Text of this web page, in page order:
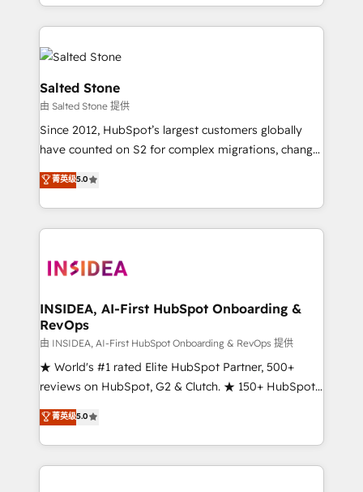
and 370+ specialists across EMEA, APAC and NAM,
we de-risk complex CRM programmes and
accelerate ROI across every HubSpot Hub. 🧭 From
multi-region migrations to AI-powered automation,
we turn complexity into clarity, human at global
scale. 🏆 HubSpot’s CEO called us “the partner of the
future.” Others agree it is proof of trust built through
measurable impact.
Salted Stone
由 Salted Stone 提供
Since 2012, HubSpot’s largest customers globally
have counted on S2 for complex migrations, change
management, systems integration, and creative
solutions that deliver measurable impact and
transform brand experiences As one of the few full-
service creative agencies in the HubSpot
winning design to build scalable, globally
marketing campaigns, & RevOps frameworks that
fuel long-term success We connect the entire
customer lifecycle through seamless integrations,
ensure long-term adoption with change-
management programs, and align marketing, sales,
HubSpot accreditations and experience across
hundreds of organizations in dozens of industries,
菁英级5.0
INSIDEA, AI-First HubSpot Onboarding &
RevOps
由 INSIDEA, AI-First HubSpot Onboarding & RevOps 提供
★ World's #1 rated Elite HubSpot Partner, 500+
reviews on HubSpot, G2 & Clutch. ★ 150+ HubSpot
Certified Experts & Trainers across the team ★
1,500+ implementations across five continents ★ AI-
First, RevOps-led, Onboarding obsessed ★
Company of the Year 2024/25 INSIDEA helps
菁英级5.0